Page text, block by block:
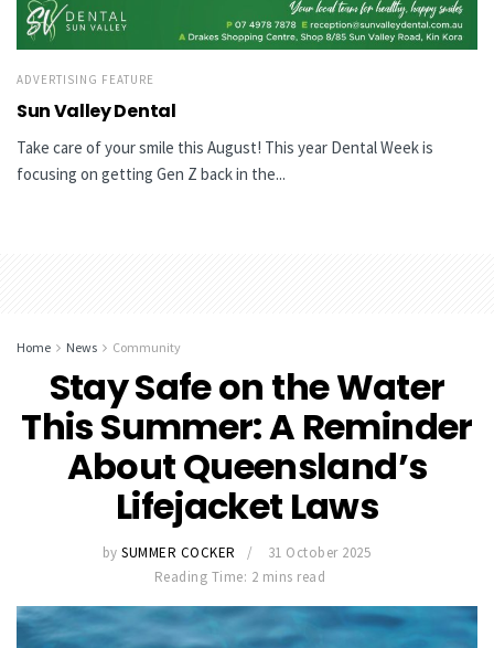
ADVERTISING FEATURE
Sun Valley Dental
Take care of your smile this August! This year Dental Week is
focusing on getting Gen Z back in the...
Home News Community
Stay Safe on the Water
This Summer: A Reminder
About Queensland’s
Lifejacket Laws
by SUMMER COCKER
31 October 2025
Reading Time: 2 mins read